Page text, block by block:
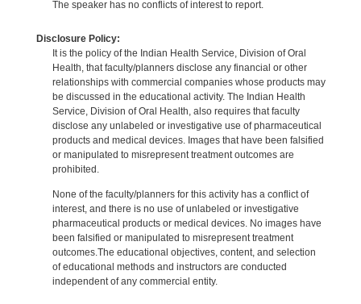
The speaker has no conflicts of interest to report.
Disclosure Policy:
It is the policy of the Indian Health Service, Division of Oral
Health, that faculty/planners disclose any financial or other
relationships with commercial companies whose products may
be discussed in the educational activity. The Indian Health
Service, Division of Oral Health, also requires that faculty
disclose any unlabeled or investigative use of pharmaceutical
products and medical devices. Images that have been falsified
or manipulated to misrepresent treatment outcomes are
prohibited.
None of the faculty/planners for this activity has a conflict of
interest, and there is no use of unlabeled or investigative
pharmaceutical products or medical devices. No images have
been falsified or manipulated to misrepresent treatment
outcomes.The educational objectives, content, and selection
of educational methods and instructors are conducted
independent of any commercial entity.